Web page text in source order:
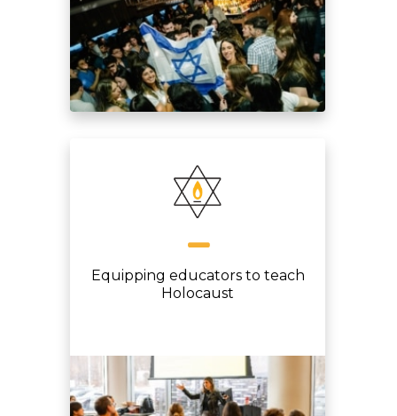
Equipping educators to teach
Holocaust